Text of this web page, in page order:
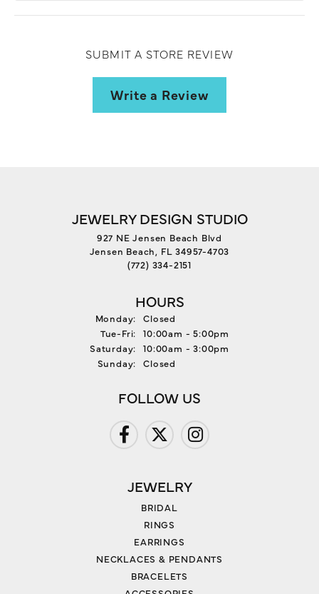
SUBMIT A STORE REVIEW
Write a Review
JEWELRY DESIGN STUDIO
927 NE Jensen Beach Blvd
Jensen Beach, FL 34957-4703
(772) 334-2151
HOURS
Monday:
Closed
Tue-Fri: Tuesday - Friday:
10:00am - 5:00pm
Saturday:
10:00am - 3:00pm
Sunday:
Closed
FOLLOW US
JEWELRY
BRIDAL
RINGS
EARRINGS
NECKLACES & PENDANTS
BRACELETS